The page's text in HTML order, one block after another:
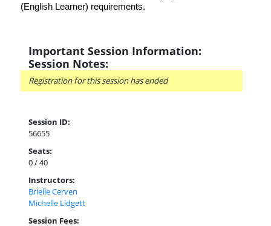
(English Learner) requirements.
Important Session Information:
Session Notes:
Registration for this session has ended
Session ID:
56655
Seats:
0 / 40
Instructors:
Brielle Cerven
Michelle Lidgett
Session Fees: